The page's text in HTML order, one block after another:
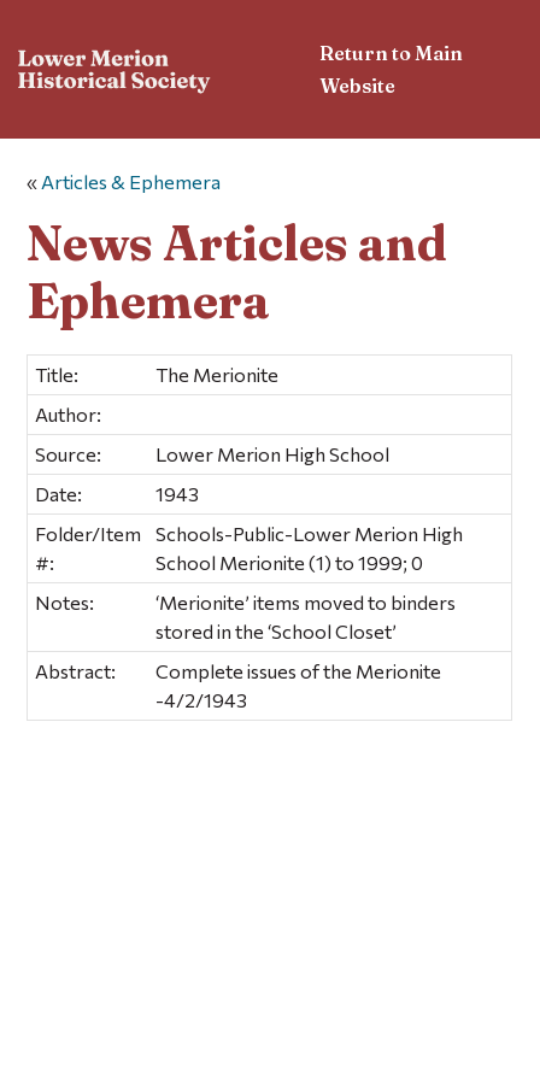
Return to Main
Website
« Articles & Ephemera
News Articles and
Ephemera
Title:
The Merionite
Author:
Source:
Lower Merion High School
Date:
1943
Folder/Item
#:
Schools-Public-Lower Merion High
School Merionite (1) to 1999; 0
Notes:
‘Merionite’ items moved to binders
stored in the ‘School Closet’
Abstract:
Complete issues of the Merionite
-4/2/1943